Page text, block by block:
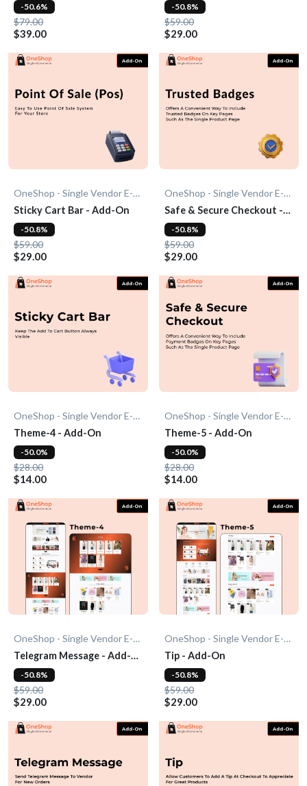
$79.00
$39.00
-50.6%
$59.00
$29.00
-50.8%
OneShop - Single Vendor E-Commerce
Sticky Cart Bar - Add-On
$59.00
$29.00
-50.8%
OneShop - Single Vendor E-Commerce
Safe & Secure Checkout -
Add-On
$59.00
$29.00
-50.8%
OneShop - Single Vendor E-Commerce
Theme-4 - Add-On
$28.00
$14.00
-50.0%
OneShop - Single Vendor E-Commerce
Theme-5 - Add-On
$28.00
$14.00
-50.0%
OneShop - Single Vendor E-Commerce
Telegram Message - Add-
On
$59.00
$29.00
-50.8%
OneShop - Single Vendor E-Commerce
Tip - Add-On
$59.00
$29.00
-50.8%